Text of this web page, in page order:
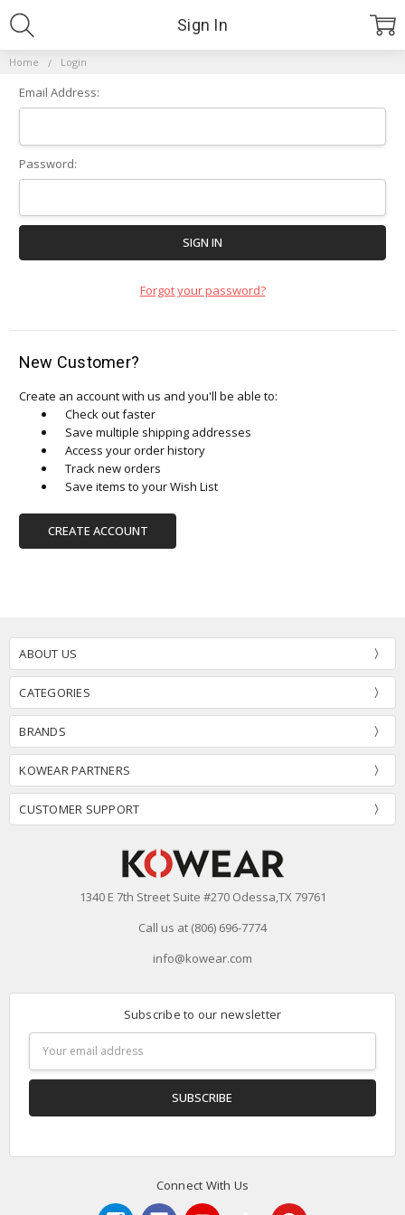
Home Login
Sign In
Email Address:
Password:
Forgot your password?
New Customer?
Create an account with us and you'll be able to:
Check out faster
Save multiple shipping addresses
Access your order history
Track new orders
Save items to your Wish List
CREATE ACCOUNT
ABOUT US
CATEGORIES
BRANDS
KOWEAR PARTNERS
CUSTOMER SUPPORT
1340 E 7th Street Suite #270 Odessa,TX 79761
Call us at (806) 696-7774
info@kowear.com
Subscribe to our newsletter
Address
Connect With Us